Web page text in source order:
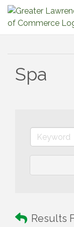
Spa
Results